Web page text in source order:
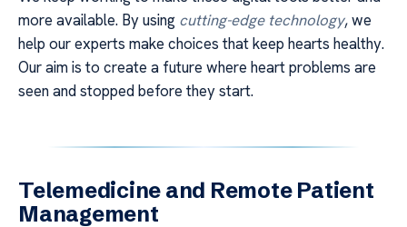
more available. By using cutting-edge technology, we
help our experts make choices that keep hearts healthy.
Our aim is to create a future where heart problems are
seen and stopped before they start.
Telemedicine and Remote Patient
Management